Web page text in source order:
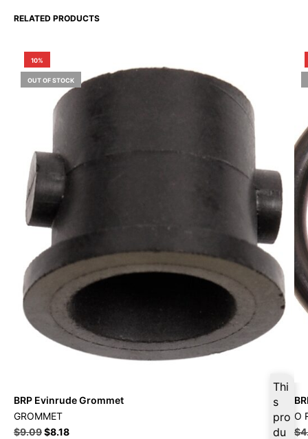
RELATED PRODUCTS
10%
OUT OF STOCK
Thi
s
pro
du
BRP Evinrude Grommet
GROMMET
$9.09$8.18
O
$